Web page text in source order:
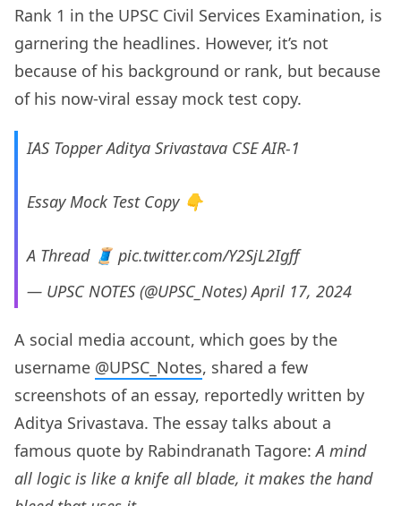
Rank 1 in the UPSC Civil Services Examination, is
garnering the headlines. However, it’s not
because of his background or rank, but because
of his now-viral essay mock test copy.
IAS Topper Aditya Srivastava CSE AIR-1
Essay Mock Test Copy 👇
A Thread 🧵 pic.twitter.com/Y2SjL2Igff
— UPSC NOTES (@UPSC_Notes)April 17, 2024
A social media account, which goes by the
username @UPSC_Notes, shared a few
screenshots of an essay, reportedly written by
Aditya Srivastava. The essay talks about a
famous quote by Rabindranath Tagore:A mind
all logic is like a knife all blade, it makes the hand